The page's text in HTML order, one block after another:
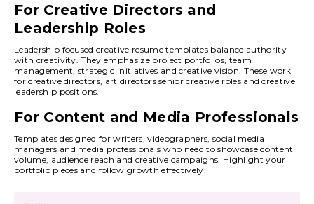
For Creative Directors and
Leadership Roles
Leadership focused creative resume templates balance authority
with creativity. They emphasize project portfolios, team
management, strategic initiatives and creative vision. These work
for creative directors, art directors senior creative roles and creative
leadership positions.
For Content and Media Professionals
Templates designed for writers, videographers, social media
managers and media professionals who need to showcase content
volume, audience reach and creative campaigns. Highlight your
portfolio pieces and follow growth effectively.